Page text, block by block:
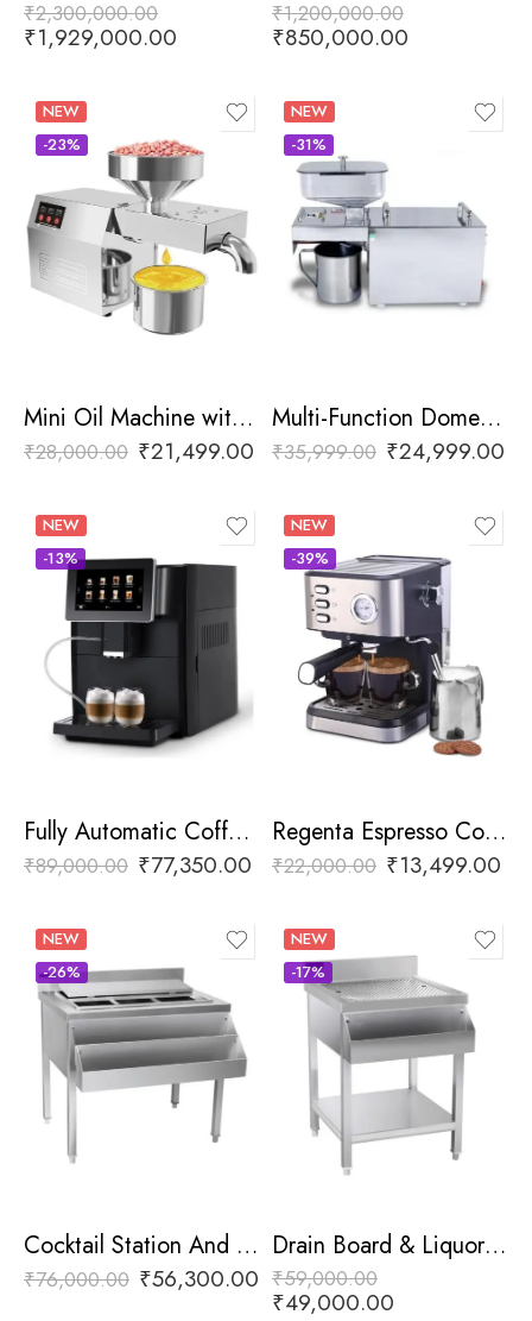
₹2,300,000.00
₹1,929,000.00
₹1,200,000.00
₹850,000.00
NEW
-23%
Mini Oil Machine with Digital Display
₹28,000.00 ₹21,499.00
NEW
-31%
Multi-Function Domestic Oil Press Machine
₹35,999.00 ₹24,999.00
NEW
-13%
Fully Automatic Coffee Machine
₹89,000.00 ₹77,350.00
NEW
-39%
Regenta Espresso Coffee Machine
₹22,000.00 ₹13,499.00
NEW
-26%
Cocktail Station And Liquor Rail
₹76,000.00 ₹56,300.00
NEW
-17%
Drain Board & Liquor Rail
₹59,000.00
₹49,000.00